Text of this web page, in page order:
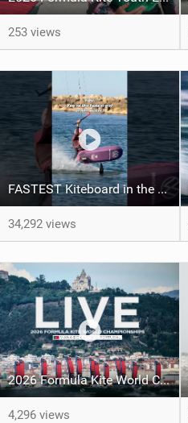
253 views
FASTEST Kiteboard in the WORLD! #extremesport #watersport #sportsgirl #surfgirl #kitesurf #surf
34,292 views
2026 Formula Kite World Championships - Medal Series
4,296 views